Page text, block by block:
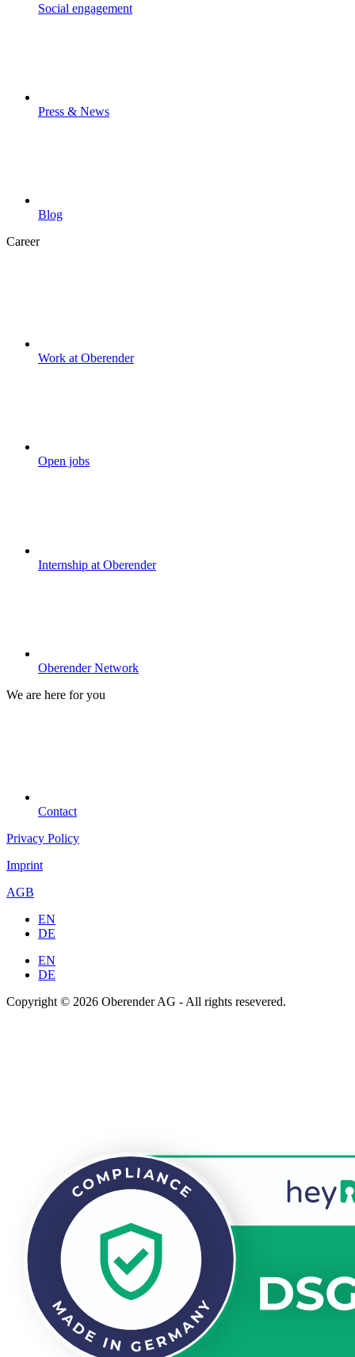
Social engagement
Press & News
Blog
Career
Work at Oberender
Open jobs
Internship at Oberender
Oberender Network
We are here for you
Contact
Privacy Policy
Imprint
AGB
EN
DE
EN
DE
Copyright © 2026 Oberender AG - All rights resevered.